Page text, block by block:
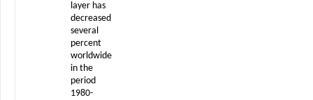
layer has
decreased
several
percent
worldwide
in the
period
1980-